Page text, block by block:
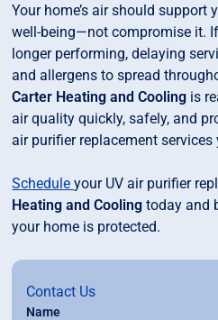
Your home’s air should support
well-being—not compromise it.
longer performing, delaying
and allergens to spread
Carter Heating and Cooling is
air quality quickly, safely, and
air purifier replacement services
Scheduleyour UV air purifier
Heating and Cooling today and
your home is protected.
Contact Us
Name